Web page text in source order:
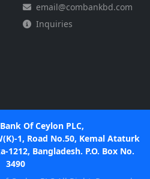
email@combankbd.com
Inquiries
Of Ceylon PLC,
1, Road No.50, Kemal Ataturk
1212, Bangladesh. P.O. Box No.
3490